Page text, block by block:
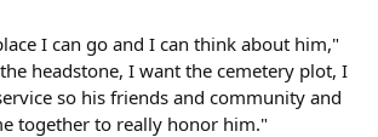
I can go and I can think about him,"
headstone, I want the cemetery plot, I
so his friends and community and
together to really honor him."